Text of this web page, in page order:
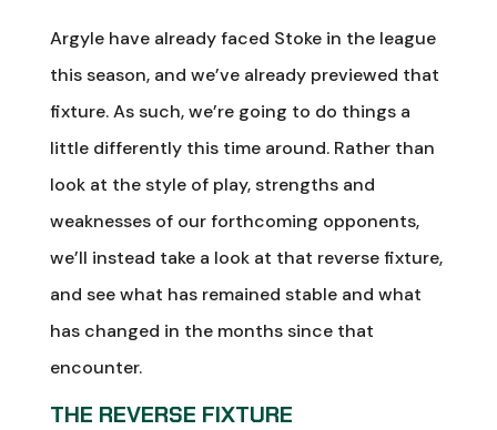
Argyle have already faced Stoke in the league
this season, and we’ve already previewed that
fixture. As such, we’re going to do things a
little differently this time around. Rather than
look at the style of play, strengths and
weaknesses of our forthcoming opponents,
we’ll instead take a look at that reverse fixture,
and see what has remained stable and what
has changed in the months since that
encounter.
THE REVERSE FIXTURE